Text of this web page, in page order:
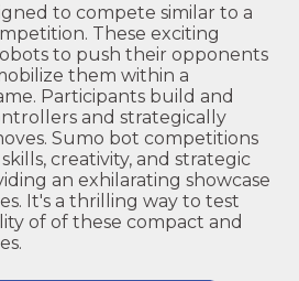
to compete similar to a
These exciting
to push their opponents
them within a
Participants build and
and strategically
Sumo bot competitions
creativity, and strategic
an exhilarating showcase
It's a thrilling way to test
of of these compact and